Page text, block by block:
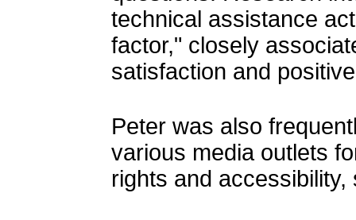
technical assistance
factor," closely
satisfaction and
Peter was also
various media outlets
rights and accessibility,